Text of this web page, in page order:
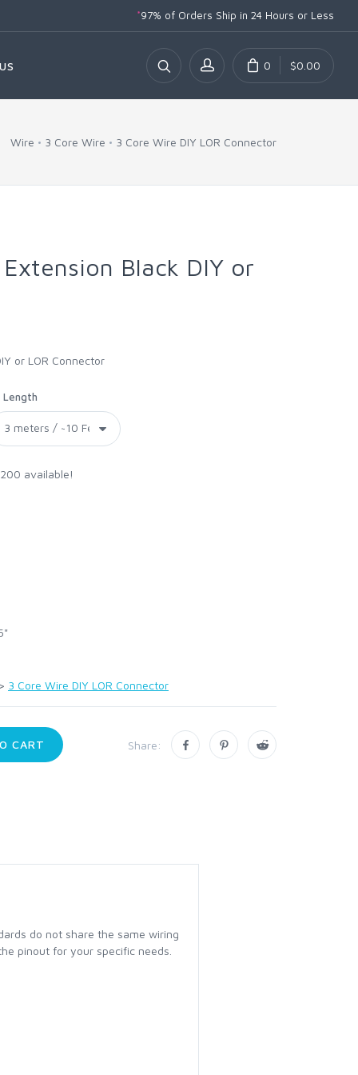
*97% of Orders Ship in 24 Hours or Less
0 $0.00
Wire 3 Core Wire 3 Core Wire DIY LOR Connector
Black DIY or
or LOR Connector
Length
available!
3 Core Wire DIY LOR Connector
CART Share:
do not share the same wiring
pinout for your specific needs.